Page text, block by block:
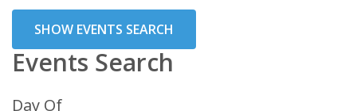
SHOW EVENTS SEARCH
Events Search
Day Of